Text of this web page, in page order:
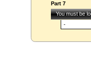
Part 7
You must be
-